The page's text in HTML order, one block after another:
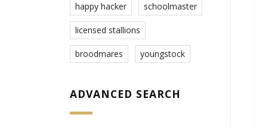
happy hacker schoolmaster
licensed stallions
broodmares youngstock
ADVANCED SEARCH